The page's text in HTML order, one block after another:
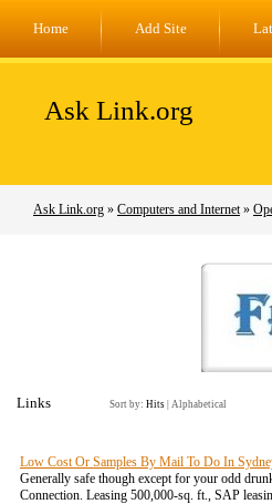
Home Add Site
Ask Link.org
Ask Link.org » Computers and Internet»
Links Sort by: Hits Alphabetical
Low Cost Or Samples By Mail To Do In
Generally safe though except for your odd
Connection. Leasing 500,000-sq. ft., SAP